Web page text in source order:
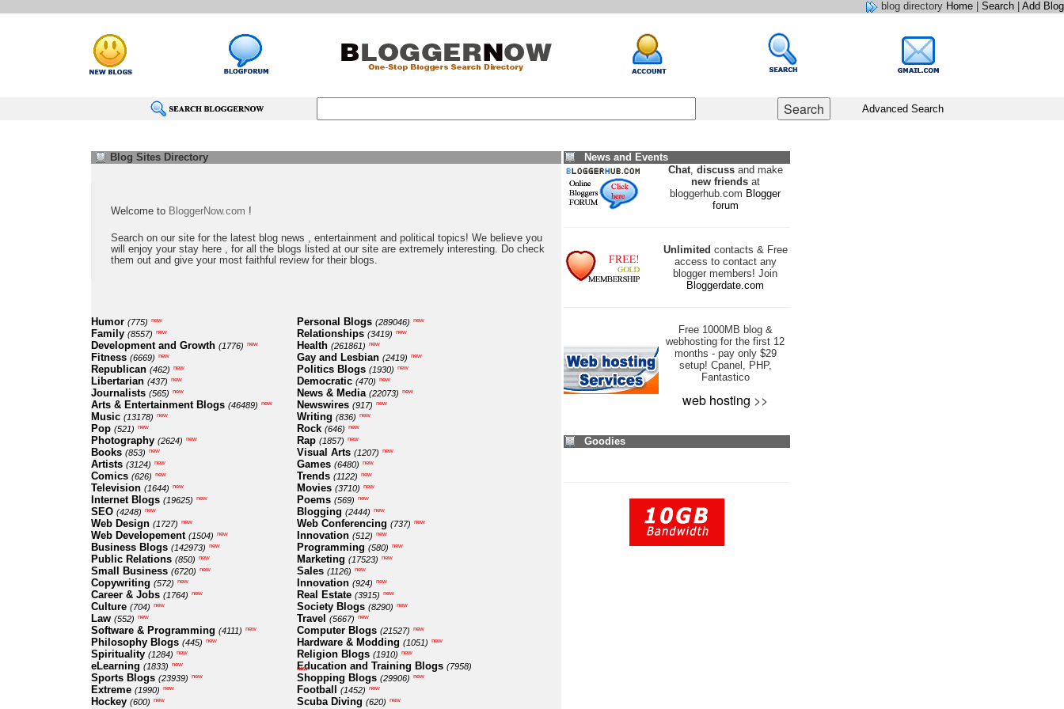
blog directory Home Search Add Blog
Advanced Search
Blog Sites Directory
Welcome to BloggerNow.com !
Search on our site for the latest blog news , entertainment and political topics! We believe you
will enjoy your stay here , for all the blogs listed at our site are extremely interesting. Do check
them out and give your most faithful review for their blogs.
Humor (775) new
Family (8557) new
Development and Growth (1776) new
Fitness (6669) new
Republican (462) new
Libertarian (437) new
Journalists (565) new
Arts & Entertainment Blogs (46489) new
Music (13178) new
Pop (521) new
Photography (2624) new
Books (853) new
Artists (3124) new
Comics (626) new
Television (1644) new
Internet Blogs (19625) new
SEO (4248) new
Web Design (1727) new
Web Developement (1504) new
Business Blogs (142973) new
Public Relations (850) new
Small Business (6720) new
Copywriting (572) new
Career & Jobs (1764) new
Culture (704) new
Law (552) new
Software & Programming (4111) new
Philosophy Blogs (445) new
Spirituality (1284) new
eLearning (1833) new
Sports Blogs (23939) new
Extreme (1990) new
Hockey (600) new
Personal Blogs (289046) new
Relationships (3419) new
Health (261861) new
Gay and Lesbian (2419) new
Politics Blogs (1930) new
Democratic (470) new
News & Media (22073) new
Newswires (917) new
Writing (836) new
Rock (646) new
Rap (1857) new
Visual Arts (1207) new
Games (6480) new
Trends (1122) new
Movies (3710) new
Poems (569) new
Blogging (2444) new
Web Conferencing (737) new
Innovation (512) new
Programming (580) new
Marketing (17523) new
Sales (1126) new
Innovation (924) new
Real Estate (3915) new
Society Blogs (8290) new
Travel (5667) new
Computer Blogs (21527) new
Hardware & Modding (1051) new
Religion Blogs (1910) new
Education and Training Blogs (7958)
new
Shopping Blogs (29906) new
Football (1452) new
Scuba Diving (620) new
News and Events
Chat, discussand make
new friendsat
bloggerhub.com Blogger
forum
Unlimited contacts & Free
access to contact any
blogger members! Join
Bloggerdate.com
Free 1000MB blog &
webhosting for the first 12
months - pay only $29
setup! Cpanel, PHP,
Fantastico
web hosting >>
Goodies